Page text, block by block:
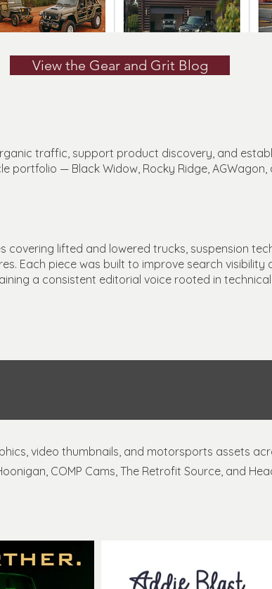
View the Gear and Grit Blog
traffic, support product discovery, and
portfolio — Black Widow, Rocky Ridge, AGWagon,
covering lifted and lowered trucks, suspension
Each piece was built to improve search visibility
a consistent editorial voice rooted in
video thumbnails, and motorsports assets
COMP Cams, The Retrofit Source, and